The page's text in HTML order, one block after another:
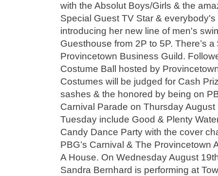
with the Absolut Boys/Girls & the
Special Guest TV Star &
introducing her new line of men's
Guesthouse from 2P to 5P. There’s
Provincetown Business Guild.
Costume Ball hosted by
Costumes will be judged for Cash
sashes & the honored by being on
Carnival Parade on Thursday
Tuesday include Good & Plenty
Candy Dance Party with the cover
PBG’s Carnival & The Provincetown
A House. On Wednesday August
Sandra Bernhard is performing at